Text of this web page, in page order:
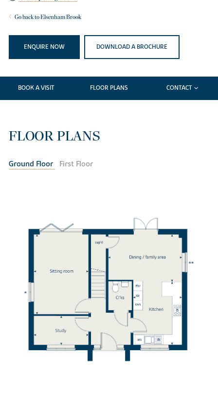
Go back to Elsenham Brook
ENQUIRE NOW DOWNLOAD A BROCHURE
BOOK A VISIT FLOOR PLANS CONTACT
FLOOR PLANS
Ground Floor First Floor